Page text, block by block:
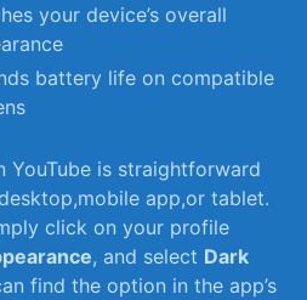
your device’s overall
battery ​life on compatible
YouTube is straightforward
app,or tablet.
click on your profile
, and select Dark
‌find the option⁢ in the app’s